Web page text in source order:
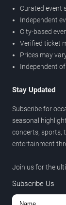
Curated event
Independent
City-based
Verified ticket
Prices may
Independent
Stay Updated
Subscribe for
seasonal
concerts, sports,
entertainment
Join us for the
Subscribe Us